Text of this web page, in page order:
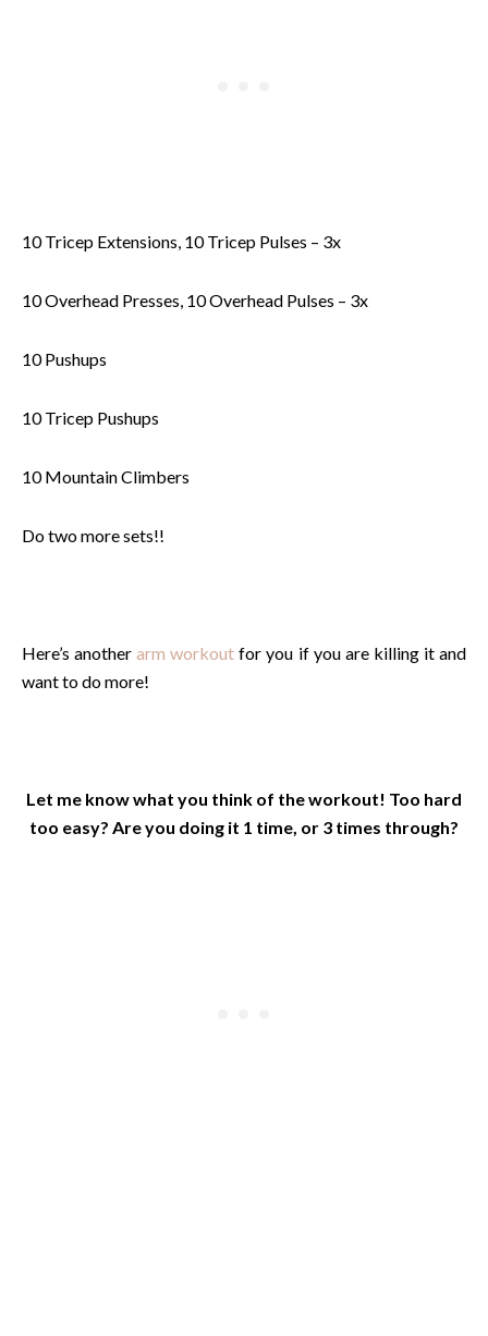
10 Tricep Extensions, 10 Tricep Pulses – 3x
10 Overhead Presses, 10 Overhead Pulses – 3x
10 Pushups
10 Tricep Pushups
10 Mountain Climbers
Do two more sets!!
Here’s anotherarm workout for you if you are killing it and
want to do more!
Let me know what you think of the workout! Too hard
too easy? Are you doing it 1 time, or 3 times through?